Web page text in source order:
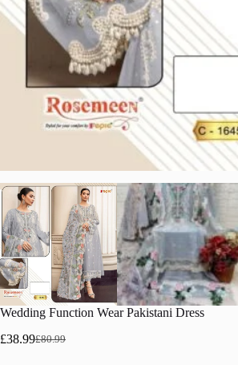
Wedding Function Wear Pakistani Dress
£80.99
Original
£38.99Current